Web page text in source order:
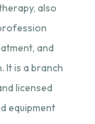
also
and
It is a branch
licensed
equipment